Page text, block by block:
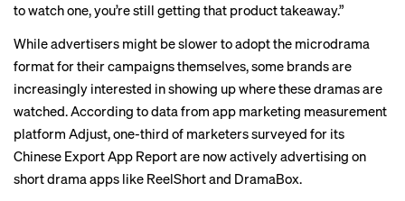
to watch one, you’re still getting that product takeaway.”
While advertisers might be slower to adopt the microdrama
format for their campaigns themselves, some brands are
increasingly interested in showing up where these dramas are
watched. According to data from app marketing measurement
platform Adjust, one-third of marketers surveyed for its
Chinese Export App Report are now actively advertising on
short drama apps like ReelShort and DramaBox.